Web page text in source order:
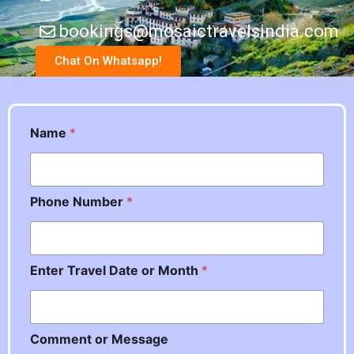
bookings@mosaictravelsindia.com
Chat On Whatsapp!
Name *
Phone Number *
Enter Travel Date or Month *
M
Comment or Message